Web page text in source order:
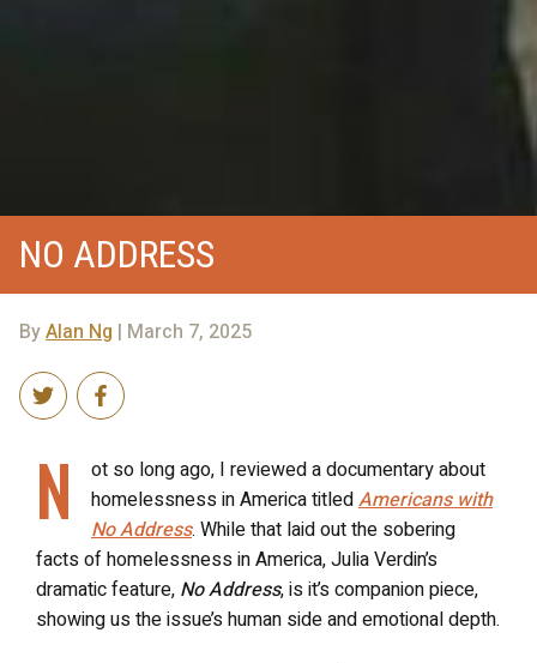
NO ADDRESS
ByAlan Ng | March 7, 2025
N
ot so long ago, I reviewed a documentary about
homelessness in America titledAmericans with
No Address. While that laid out the sobering
facts of homelessness in America, Julia Verdin’s
dramatic feature, No Address, is it’s companion piece,
showing us the issue’s human side and emotional depth.